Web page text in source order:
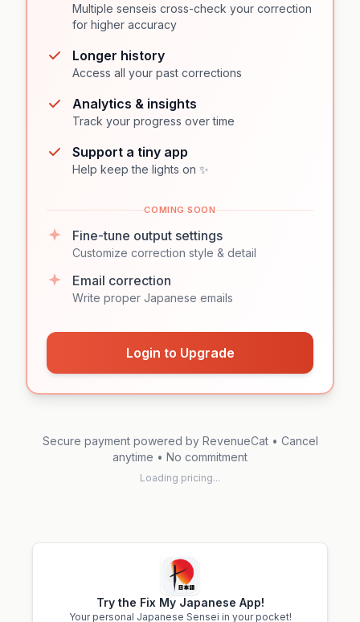
Multiple senseis cross-check your correction
for higher accuracy
Longer history
Access all your past corrections
Analytics & insights
Track your progress over time
Support a tiny app
Help keep the lights on ✨
COMING SOON
Fine-tune output settings
Customize correction style & detail
Email correction
Write proper Japanese emails
Login to Upgrade
Secure payment powered by RevenueCat • Cancel
anytime • No commitment
Loading pricing...
Try the Fix My Japanese App!
Your personal Japanese Sensei in your pocket!